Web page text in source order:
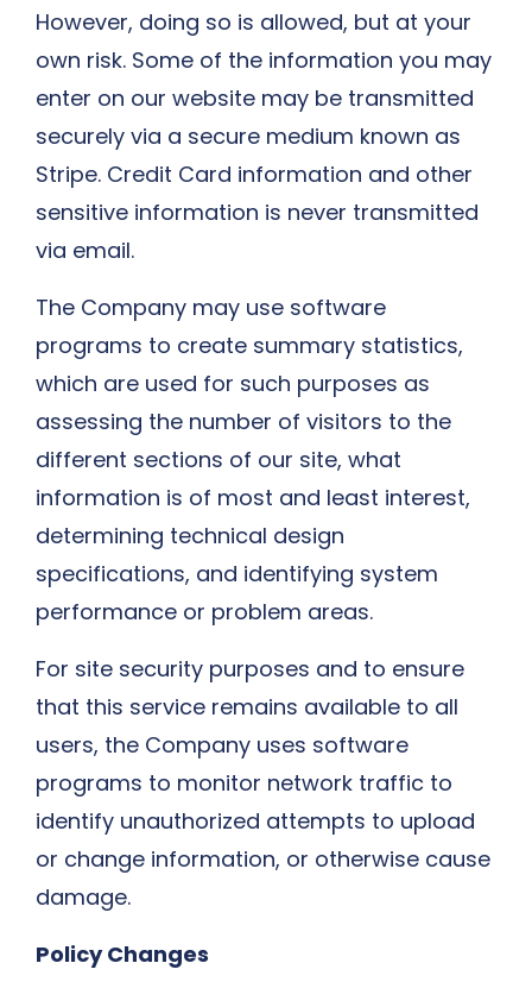
However, doing so is allowed, but at your
own risk. Some of the information you may
enter on our website may be transmitted
securely via a secure medium known as
Stripe. Credit Card information and other
sensitive information is never transmitted
via email.
The Company may use software
programs to create summary statistics,
which are used for such purposes as
assessing the number of visitors to the
different sections of our site, what
information is of most and least interest,
determining technical design
specifications, and identifying system
performance or problem areas.
For site security purposes and to ensure
that this service remains available to all
users, the Company uses software
programs to monitor network traffic to
identify unauthorized attempts to upload
or change information, or otherwise cause
damage.
Policy Changes